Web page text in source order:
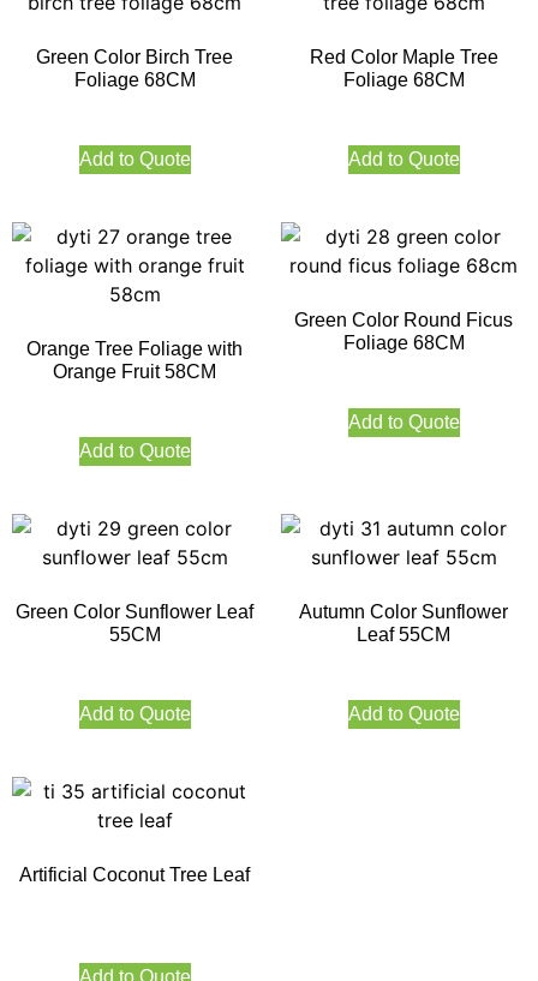
Green Color Birch Tree
Foliage 68CM
Add to Quote
Red Color Maple Tree
Foliage 68CM
Add to Quote
Orange Tree Foliage with
Orange Fruit 58CM
Add to Quote
Green Color Round Ficus
Foliage 68CM
Add to Quote
Green Color Sunflower Leaf
55CM
Add to Quote
Autumn Color Sunflower
Leaf 55CM
Add to Quote
Artificial Coconut Tree Leaf